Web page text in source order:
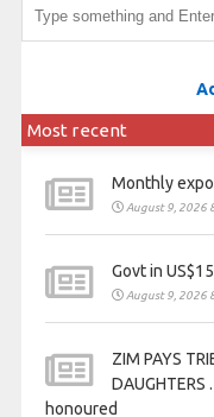
Most recent
Monthly
August 9, 2026
Govt in
August 9, 2026
ZIM PAYS
honoured